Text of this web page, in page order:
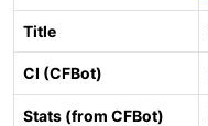
Title
CI (CFBot)
Stats (from CFBot)